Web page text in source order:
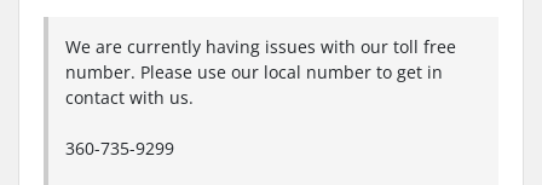
We are currently having issues with our toll free
number. Please use our local number to get in
contact with us.
360-735-9299